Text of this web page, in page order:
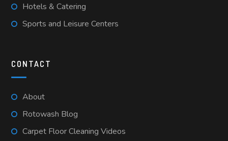
Hotels & Catering
Sports and Leisure Centers
CONTACT
About
Rotowash Blog
Carpet Floor Cleaning Videos